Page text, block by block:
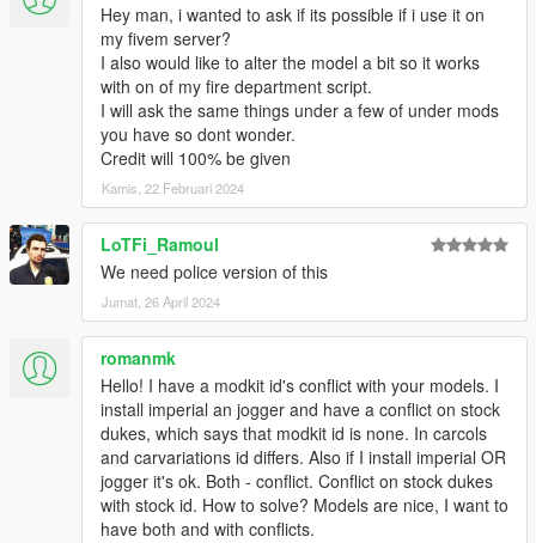
Hey man, i wanted to ask if its possible if i use it on
my fivem server?
I also would like to alter the model a bit so it works
with on of my fire department script.
I will ask the same things under a few of under mods
you have so dont wonder.
Credit will 100% be given
Kamis, 22 Februari 2024
LoTFi_Ramoul
We need police version of this
Jumat, 26 April 2024
romanmk
Hello! I have a modkit id's conflict with your models. I
install imperial an jogger and have a conflict on stock
dukes, which says that modkit id is none. In carcols
and carvariations id differs. Also if I install imperial OR
jogger it's ok. Both - conflict. Conflict on stock dukes
with stock id. How to solve? Models are nice, I want to
have both and with conflicts.